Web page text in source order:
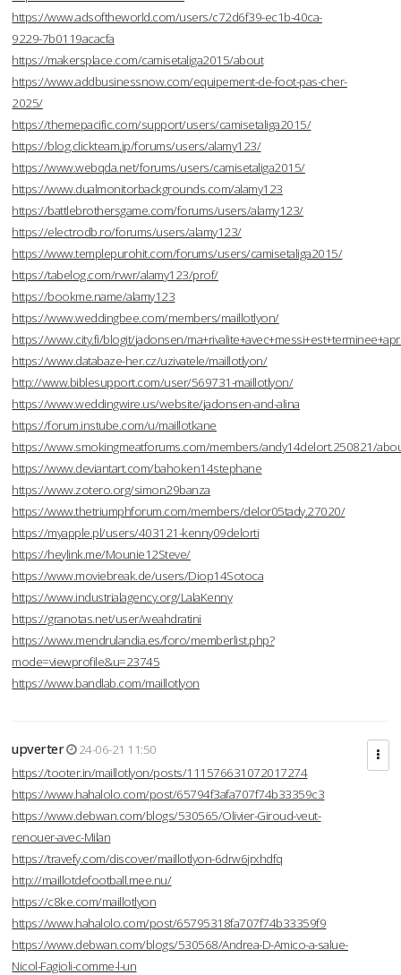
https://www.adsoftheworld.com/users/c72d6f39-ec1b-40ca-
9229-7b0119acacfa
https://makersplace.com/camisetaliga2015/about
https://www.addbusinessnow.com/equipement-de-foot-pas-cher-
2025/
https://themepacific.com/support/users/camisetaliga2015/
https://blog.clickteam.jp/forums/users/alamy123/
https://www.webqda.net/forums/users/camisetaliga2015/
https://www.dualmonitorbackgrounds.com/alamy123
https://battlebrothersgame.com/forums/users/alamy123/
https://electrodb.ro/forums/users/alamy123/
https://www.templepurohit.com/forums/users/camisetaliga2015/
https://tabelog.com/rvwr/alamy123/prof/
https://bookme.name/alamy123
https://www.weddingbee.com/members/maillotlyon/
https://www.city.fi/blogit/jadonsen/
https://www.databaze-her.cz/uzivatele/maillotlyon/
http://www.biblesupport.com/user/569731-maillotlyon/
https://www.weddingwire.us/website/jadonsen-and-alina
https://forum.instube.com/u/maillotkane
https://www.smokingmeatforums.com/members/andy14delort.250821/
https://www.deviantart.com/bahoken14stephane
https://www.zotero.org/simon29banza
https://www.thetriumphforum.com/members/delor05tady.27020/
https://myapple.pl/users/403121-kenny09delorti
https://heylink.me/Mounie12Steve/
https://www.moviebreak.de/users/Diop14Sotoca
https://www.industrialagency.org/LalaKenny
https://granotas.net/user/weahdratini
https://www.mendrulandia.es/foro/memberlist.php?
mode=viewprofile&u=23745
https://www.bandlab.com/maillotlyon
upverter
24-06-21 11:50
https://tooter.in/maillotlyon/posts/111576631072017274
https://www.hahalolo.com/post/65794f3afa707f74b33359c3
https://www.debwan.com/blogs/530565/Olivier-Giroud-veut-
renouer-avec-Milan
https://travefy.com/discover/maillotlyon-6drw6jrxhdfq
http://maillotdefootball.mee.nu/
https://c8ke.com/maillotlyon
https://www.hahalolo.com/post/65795318fa707f74b33359f9
https://www.debwan.com/blogs/530568/Andrea-D-Amico-a-salue-
Nicol-Fagioli-comme-l-un